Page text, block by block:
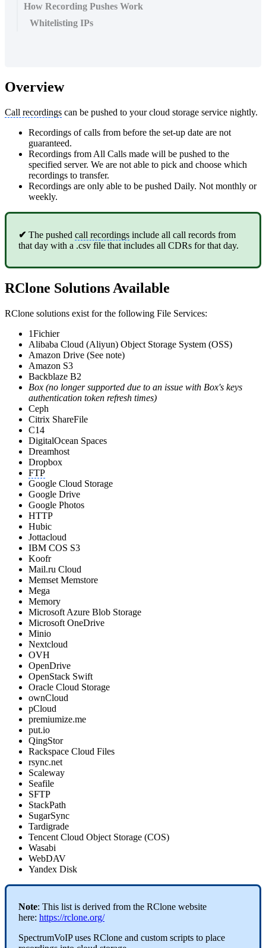
How Recording Pushes Work
Whitelisting IPs
Overview
Call recordings can be pushed to your cloud storage service nightly.
Recordings of calls from before the set-up date are not
guaranteed.
Recordings from All Calls made will be pushed to the
specified server. We are not able to pick and choose which
recordings to transfer.
Recordings are only able to be pushed Daily. Not monthly or
weekly.
✔ The pushed call recordings include all call records from
that day with a .csv file that includes all CDRs for that day.
RClone Solutions Available
RClone solutions exist for the following File Services:
1Fichier
Alibaba Cloud (Aliyun) Object Storage System (OSS)
Amazon Drive (See note)
Amazon S3
Backblaze B2
Box (no longer supported due to an issue with Box's keys
authentication token refresh times)
Ceph
Citrix ShareFile
C14
DigitalOcean Spaces
Dreamhost
Dropbox
FTP
Google Cloud Storage
Google Drive
Google Photos
HTTP
Hubic
Jottacloud
IBM COS S3
Koofr
Mail.ru Cloud
Memset Memstore
Mega
Memory
Microsoft Azure Blob Storage
Microsoft OneDrive
Minio
Nextcloud
OVH
OpenDrive
OpenStack Swift
Oracle Cloud Storage
ownCloud
pCloud
premiumize.me
put.io
QingStor
Rackspace Cloud Files
rsync.net
Scaleway
Seafile
SFTP
StackPath
SugarSync
Tardigrade
Tencent Cloud Object Storage (COS)
Wasabi
WebDAV
Yandex Disk
Note: This list is derived from the RClone website
here: https://rclone.org/
SpectrumVoIP uses RClone and custom scripts to place